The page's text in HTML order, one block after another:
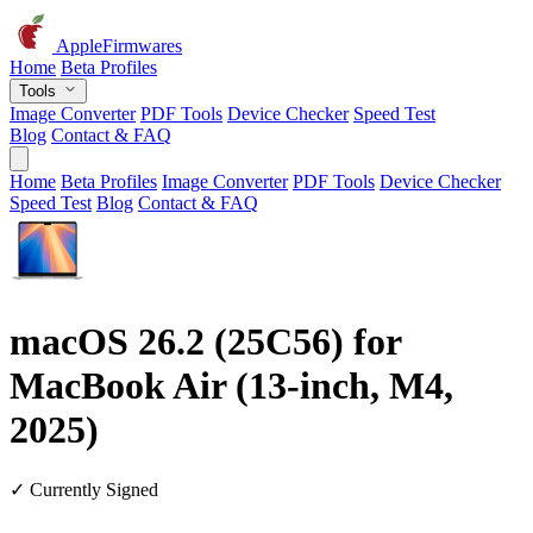
AppleFirmwares
Home Beta Profiles
Tools
Image Converter PDF Tools Device Checker Speed Test
Blog Contact & FAQ
Home Beta Profiles Image Converter PDF Tools Device Checker
Speed Test Blog Contact & FAQ
macOS 26.2 (25C56) for
MacBook Air (13-inch, M4,
2025)
✓ Currently Signed